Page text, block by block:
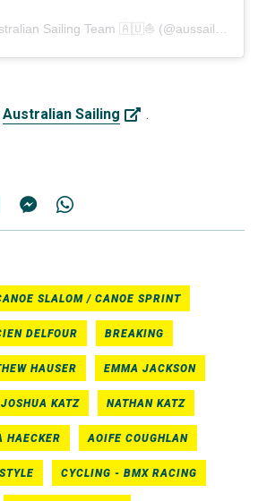
Australian Sailing .
SLALOM / CANOE SPRINT
DELFOUR BREAKING
HAUSER EMMA JACKSON
JOSHUA KATZ NATHAN KATZ
HAECKER AOIFE COUGHLAN
CYCLING - BMX RACING